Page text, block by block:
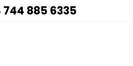
744 885 6335